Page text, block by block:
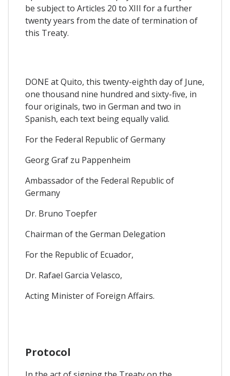
be subject to Articles 20 to XIII for a further
twenty years from the date of termination of
this Treaty.
DONE at Quito, this twenty-eighth day of June,
one thousand nine hundred and sixty-five, in
four originals, two in German and two in
Spanish, each text being equally valid.
For the Federal Republic of Germany
Georg Graf zu Pappenheim
Ambassador of the Federal Republic of
Germany
Dr. Bruno Toepfer
Chairman of the German Delegation
For the Republic of Ecuador,
Dr. Rafael Garcia Velasco,
Acting Minister of Foreign Affairs.
Protocol